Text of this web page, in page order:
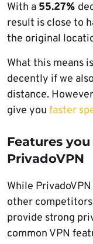
With a 55.27%
result is close to
the original
What this means
decently if we
distance.
give you faster
Features
PrivadoVPN
While
other
provide strong
common VPN